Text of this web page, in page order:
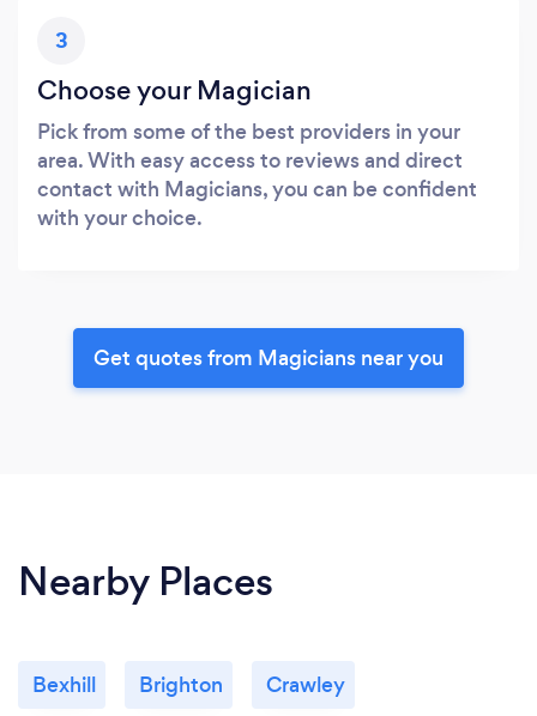
3
Choose your Magician
Pick from some of the best providers in your
area. With easy access to reviews and direct
contact with Magicians, you can be confident
with your choice.
Get quotes from Magicians near you
Nearby Places
Bexhill Brighton Crawley